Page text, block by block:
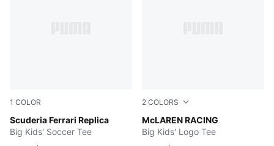
1 COLOR
Scuderia Ferrari Replica
PUMA Red
Big Kids' Soccer Tee
2 COLORS
McLAREN RACING
PUMA BLACK
Big Kids' Logo Tee